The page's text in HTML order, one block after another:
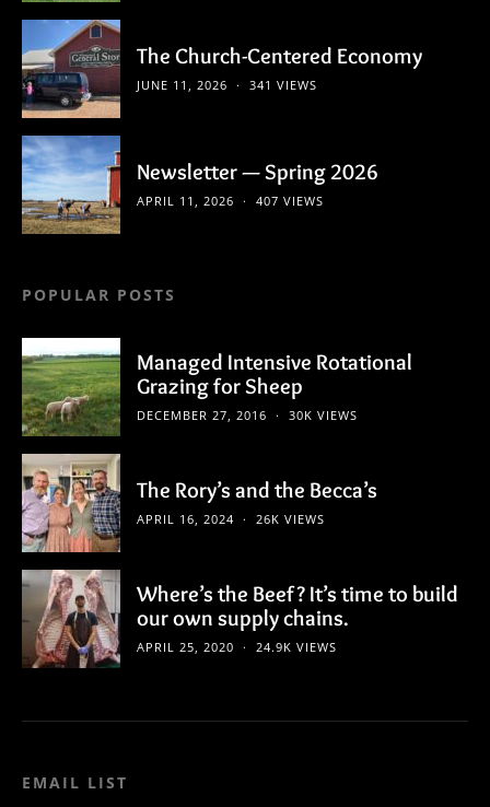
The Church-Centered Economy
JUNE 11, 2026 341 VIEWS
Newsletter — Spring 2026
APRIL 11, 2026 407 VIEWS
POPULAR POSTS
Managed Intensive Rotational
Grazing for Sheep
DECEMBER 27, 2016 30K VIEWS
The Rory’s and the Becca’s
APRIL 16, 2024 26K VIEWS
Where’s the Beef? It’s time to build
our own supply chains.
APRIL 25, 2020 24.9K VIEWS
EMAIL LIST